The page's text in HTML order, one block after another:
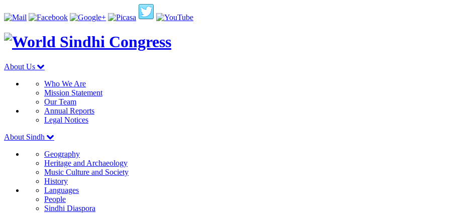
About Us
Who We Are
Mission Statement
Our Team
Annual Reports
Legal Notices
About Sindh
Geography
Heritage and Archaeology
Music Culture and Society
History
Languages
People
Sindhi Diaspora